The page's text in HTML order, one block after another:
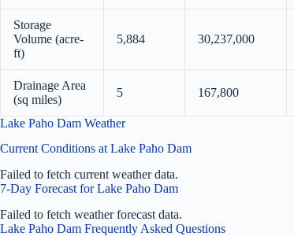
Storage
Volume (acre-
ft)
5,884 30,237,000
Drainage Area
(sq miles)
5 167,800
Lake Paho Dam Weather
Current Conditions at Lake Paho Dam
Failed to fetch current weather data.
7-Day Forecast for Lake Paho Dam
Failed to fetch weather forecast data.
Lake Paho Dam Frequently Asked Questions